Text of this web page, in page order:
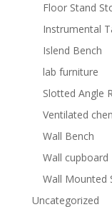
Floor Stand
Instrumental
Islend Bench
lab furniture
Slotted Angle
Ventilated
Wall Bench
Wall cupboard
Wall Mounted
Uncategorized